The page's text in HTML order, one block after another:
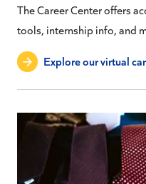
The Career Center offers
tools, internship info, and
Explore our virtual